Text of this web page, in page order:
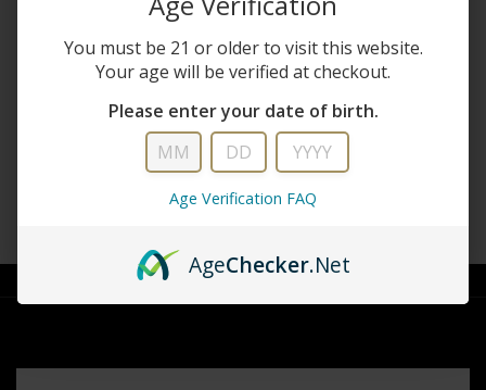
Save multiple shipping addresses
Access your order history
Track new orders
Save items to your wish list
CREATE ACCOUNT
You must be 21 or older to visit this website.
Your age will be verified at checkout.
Please enter your date of birth.
Age Verification FAQ
AgeChecker.Net